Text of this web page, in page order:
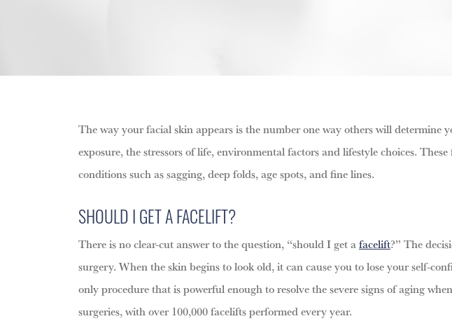
The way your facial skin appears is the number one way others will
exposure, the stressors of life, environmental factors and lifestyle choices.
conditions such as sagging, deep folds, age spots, and fine lines.
SHOULD I GET A FACELIFT?
There is no clear-cut answer to the question, “should I get afacelift?” The
surgery. When the skin begins to look old, it can cause you to lose your self-
only procedure that is powerful enough to resolve the severe signs of aging
surgeries, with over 100,000 facelifts performed every year.